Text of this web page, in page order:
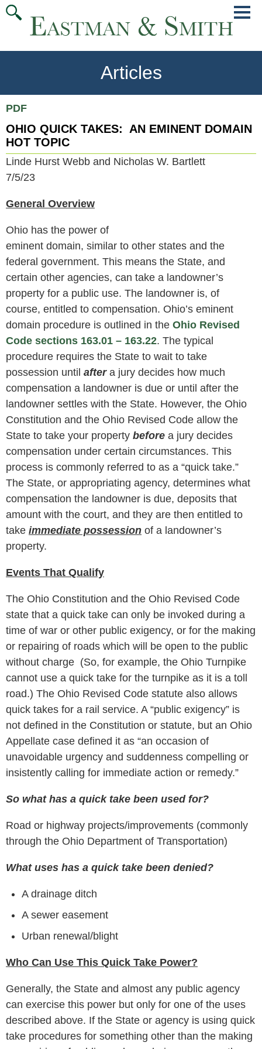
Articles
PDF
OHIO QUICK TAKES: AN EMINENT DOMAIN
HOT TOPIC
Linde Hurst Webb and Nicholas W. Bartlett
7/5/23
General Overview
Ohio has the power of
eminent domain, similar to other states and the
federal government. This means the State, and
certain other agencies, can take a landowner’s
property for a public use. The landowner is, of
course, entitled to compensation. Ohio’s eminent
domain procedure is outlined in the Ohio Revised
Code sections 163.01 – 163.22. The typical
procedure requires the State to wait to take
possession until aftera jury decides how much
compensation a landowner is due or until after the
landowner settles with the State. However, the Ohio
Constitution and the Ohio Revised Code allow the
State to take your property before a jury decides
compensation under certain circumstances. This
process is commonly referred to as a “quick take.”
The State, or appropriating agency, determines what
compensation the landowner is due, deposits that
amount with the court, and they are then entitled to
take immediate possession of a landowner’s
property.
Events That Qualify
The Ohio Constitution and the Ohio Revised Code
state that a quick take can only be invoked during a
time of war or other public exigency, or for the making
or repairing of roads which will be open to the public
without charge (So, for example, the Ohio Turnpike
cannot use a quick take for the turnpike as it is a toll
road.) The Ohio Revised Code statute also allows
quick takes for a rail service. A “public exigency” is
not defined in the Constitution or statute, but an Ohio
Appellate case defined it as “an occasion of
unavoidable urgency and suddenness compelling or
insistently calling for immediate action or remedy.”
So what has a quick take been used for?
Road or highway projects/improvements (commonly
through the Ohio Department of Transportation)
What uses has a quick take been denied?
A drainage ditch
A sewer easement
Urban renewal/blight
Who Can Use This Quick Take Power?
Generally, the State and almost any public agency
can exercise this power but only for one of the uses
described above. If the State or agency is using quick
take procedures for something other than the making